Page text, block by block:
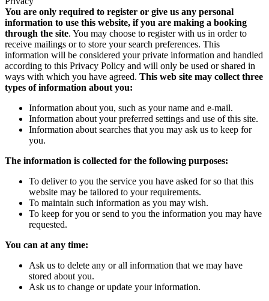
You are only required to register or give us any personal
information to use this website, if you are making a booking
through the site. You may choose to register with us in order to
receive mailings or to store your search preferences. This
information will be considered your private information and handled
according to this Privacy Policy and will only be used or shared in
ways with which you have agreed. This web site may collect three
types of information about you:
Information about you, such as your name and e-mail.
Information about your preferred settings and use of this site.
Information about searches that you may ask us to keep for
you.
The information is collected for the following purposes:
To deliver to you the service you have asked for so that this
website may be tailored to your requirements.
To maintain such information as you may wish.
To keep for you or send to you the information you may have
requested.
You can at any time:
Ask us to delete any or all information that we may have
stored about you.
Ask us to change or update your information.